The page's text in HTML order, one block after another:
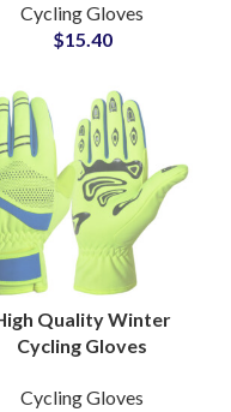
Sports Hand
Gear Gloves
Cycling Gloves
$15.40
Quality Winter
Cycling Gloves
Breathable Gloves
Cycling Gloves